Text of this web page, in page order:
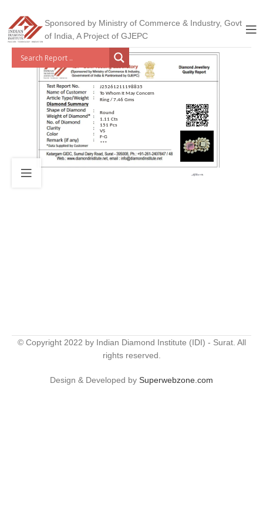
Sponsored by Ministry of Commerce & Industry, Govt
of India, A Project of GJEPC
J25261211198835
To Whom It May Concern
Ring / 7.46 Gms
Round
1.11 Cts
151 Pcs
VS
F-G
***
© Copyright 2022 by Indian Diamond Institute (IDI) - Surat. All
rights reserved.
Design & Developed by Superwebzone.com